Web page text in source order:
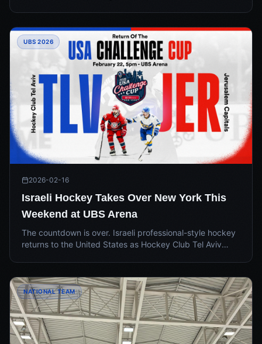
UBS 2026
2026-02-16
Israeli Hockey Takes Over New York This
Weekend at UBS Arena
The countdown is over. Israeli professional-style hockey
returns to the United States as Hockey Club Tel Aviv
NATIONAL TEAM